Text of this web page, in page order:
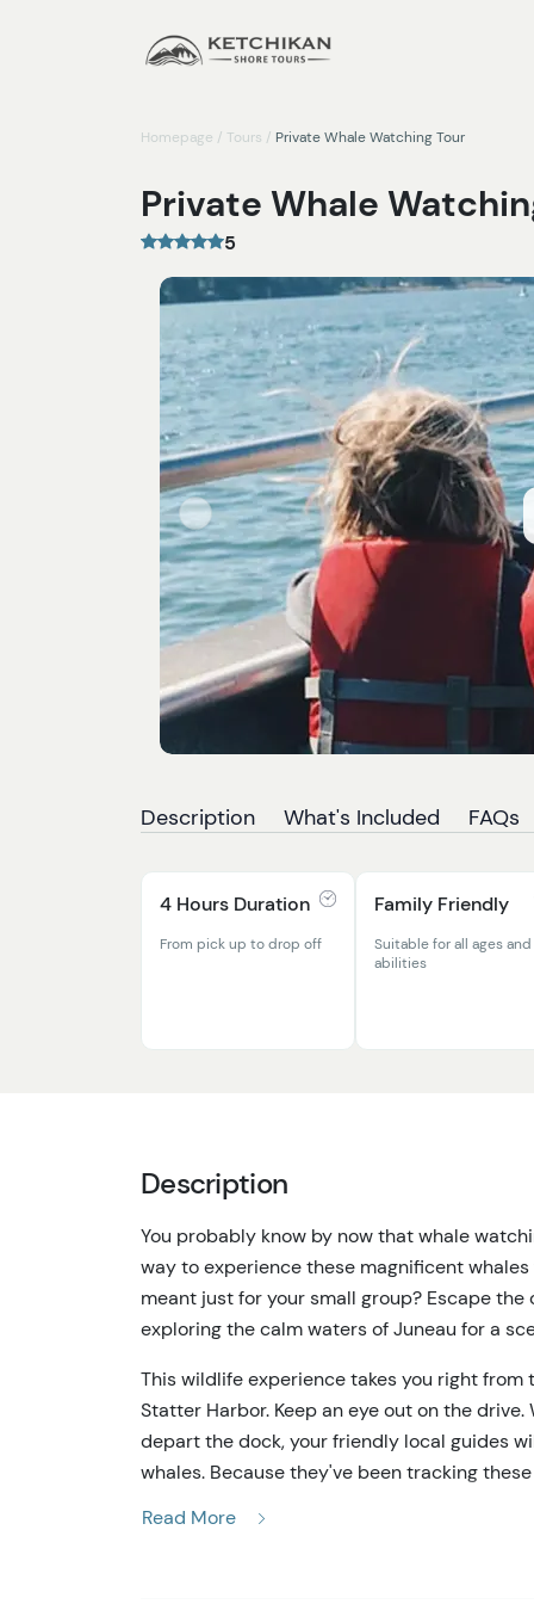
Homepage / Tours / Private Whale Watching Tour
Private Whale
5
Description What's Included FAQs
4 Hours Duration
From pick up to drop off
Family Friendly
Suitable for all ages and
abilities
Description
You probably know by now that whale
way to experience these magnificent
meant just for your small group? Escape
exploring the calm waters of Juneau for a
This wildlife experience takes you right
Statter Harbor. Keep an eye out on the
depart the dock, your friendly local guides
whales. Because they've been tracking
Read More